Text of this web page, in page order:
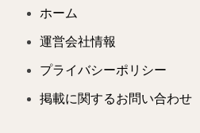
ホーム
運営会社情報
プライバシーポリシー
掲載に関するお問い合わせ